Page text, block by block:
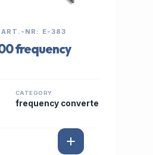
ART.-NR: E-383
frequency
CATEGORY
frequency converte